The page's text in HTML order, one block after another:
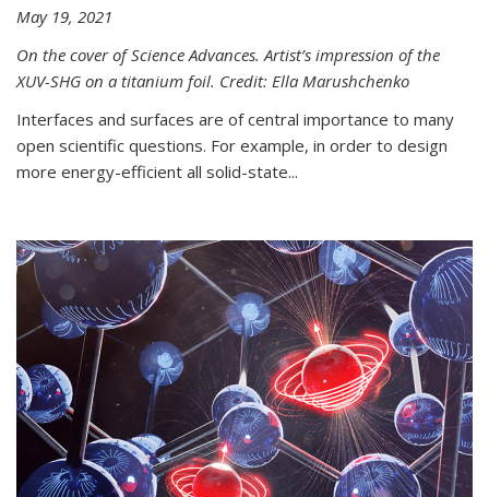
May 19, 2021
On the cover of Science Advances. Artist’s impression of the
XUV-SHG on a titanium foil. Credit: Ella Marushchenko
Interfaces and surfaces are of central importance to many
open scientific questions. For example, in order to design
more energy-efficient all solid-state...